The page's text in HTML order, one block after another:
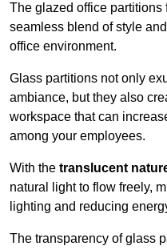
The glazed office partitions
seamless blend of style
office environment.
Glass partitions not only
ambiance, but they also
workspace that can
among your employees.
With the translucent
natural light to flow freely,
lighting and reducing
The transparency of glass